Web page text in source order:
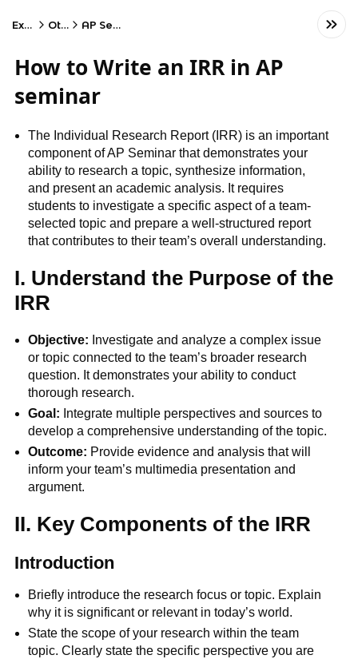
Exams Other AP Seminar
How to Write an IRR in AP
seminar
The Individual Research Report (IRR) is an important
component of AP Seminar that demonstrates your
ability to research a topic, synthesize information,
and present an academic analysis. It requires
students to investigate a specific aspect of a team-
selected topic and prepare a well-structured report
that contributes to their team’s overall understanding.
I. Understand the Purpose of the
IRR
Objective: Investigate and analyze a complex issue
or topic connected to the team’s broader research
question. It demonstrates your ability to conduct
thorough research.
Goal: Integrate multiple perspectives and sources to
develop a comprehensive understanding of the topic.
Outcome: Provide evidence and analysis that will
inform your team’s multimedia presentation and
argument.
II. Key Components of the IRR
Introduction
Briefly introduce the research focus or topic. Explain
why it is significant or relevant in today’s world.
State the scope of your research within the team
topic. Clearly state the specific perspective you are